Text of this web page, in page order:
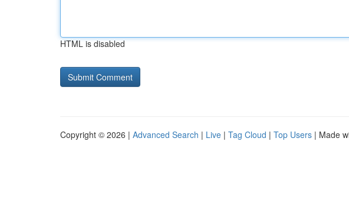
HTML is disabled
Copyright © 2026 | Advanced Search | Live | Tag Cloud | Top Users | Made